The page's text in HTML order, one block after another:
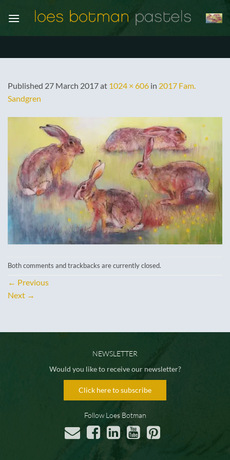
Published 27 March 2017at 1024 × 606 in 2017 Fam.
Sandgren
Both comments and trackbacks are currently closed.
← Previous
Next →
NEWSLETTER
Would you like to receive our newsletter?
Click here to subscribe
Follow Loes Botman